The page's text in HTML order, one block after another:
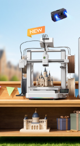
*RATE
WITH
1
2
*